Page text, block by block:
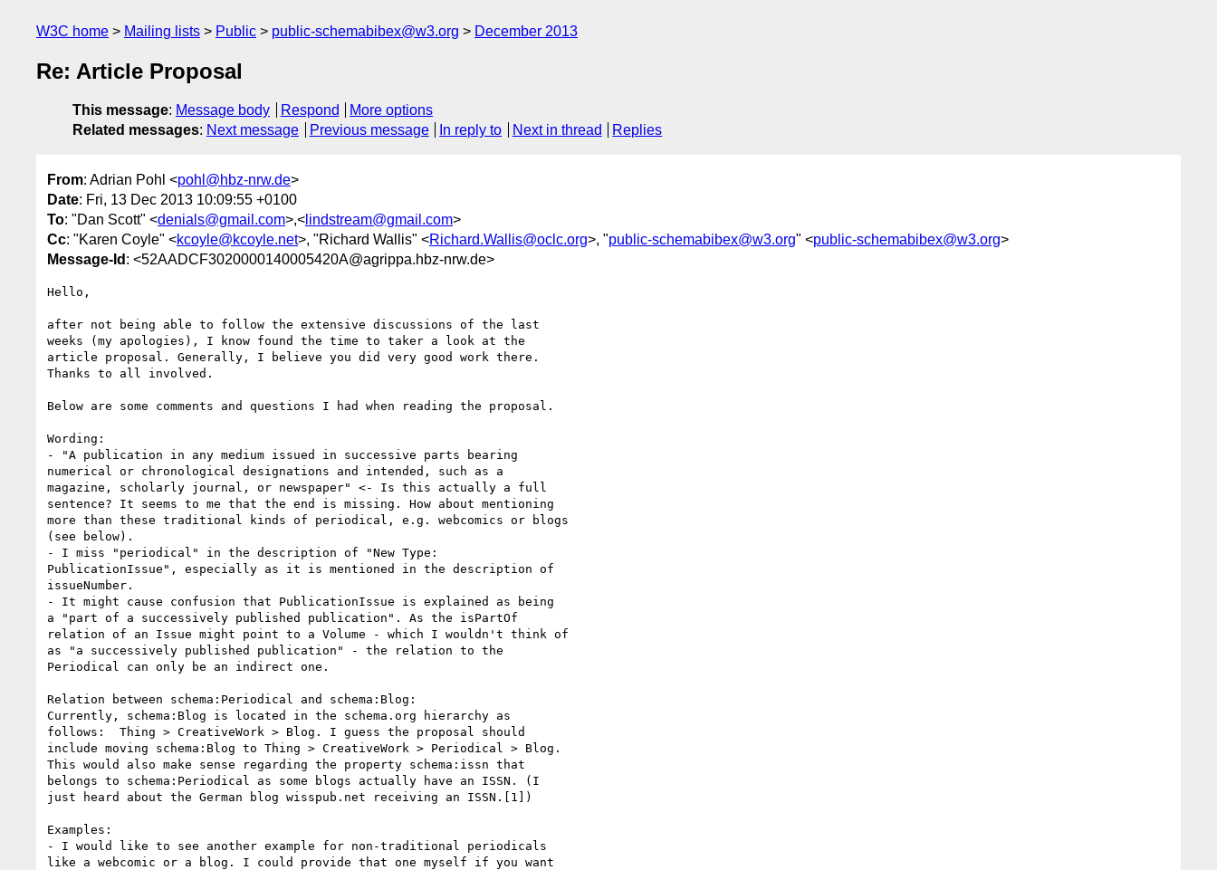
W3C home Mailing lists Public public-schemabibex@w3.org December 2013
Re: Article Proposal
This message: Message body Respond
More options
Related messages: Next message Previous message In reply to Next in thread Replies
From: Adrian Pohl <pohl@hbz-nrw.de>
Date: Fri, 13 Dec 2013 10:09:55 +0100
To: "Dan Scott" <denials@gmail.com>,< lindstream@gmail.com>
Cc: "Karen Coyle" <kcoyle@kcoyle.net>, "Richard Wallis" <Richard.Wallis@oclc.org>, "public-schemabibex@w3.org" <public-schemabibex@w3.org>
Message-Id : <52AADCF3020000140005420A@agrippa.hbz-nrw.de>
Hello,
after not being able to follow the extensive discussions of the last
weeks (my apologies), I know found the time to taker a look at the
article proposal. Generally, I believe you did very good work there.
Thanks to all involved.
Below are some comments and questions I had when reading the proposal.
Wording:
- "A publication in any medium issued in successive parts bearing
numerical or chronological designations and intended, such as a
magazine, scholarly journal, or newspaper" <- Is this actually a full
sentence? It seems to me that the end is missing. How about mentioning
more than these traditional kinds of periodical, e.g. webcomics or blogs
(see below).
- I miss "periodical" in the description of "New Type:
PublicationIssue", especially as it is mentioned in the description of
issueNumber.
- It might cause confusion that PublicationIssue is explained as being
a "part of a successively published publication". As the isPartOf
relation of an Issue might point to a Volume - which I wouldn't think of
as "a successively published publication" - the relation to the
Periodical can only be an indirect one.
Relation between schema:Periodical and schema:Blog:
Currently, schema:Blog is located in the schema.org hierarchy as
follows:  Thing > CreativeWork > Blog. I guess the proposal should
include moving schema:Blog to Thing > CreativeWork > Periodical > Blog.
This would also make sense regarding the property schema:issn that
belongs to schema:Periodical as some blogs actually have an ISSN. (I
just heard about the German blog wisspub.net receiving an ISSN.[1])
Examples:
- I would like to see another example for non-traditional periodicals
like a webcomic or a blog. I could provide that one myself if you want